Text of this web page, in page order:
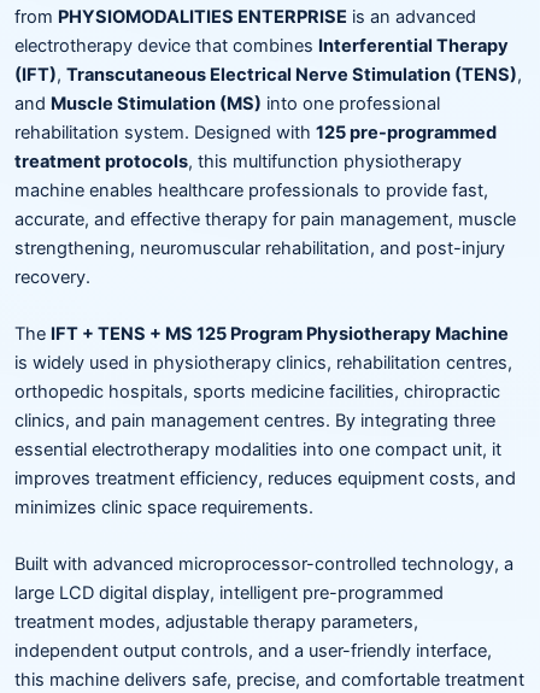
from PHYSIOMODALITIES ENTERPRISE is an advanced
electrotherapy device that combines Interferential Therapy
(IFT), Transcutaneous Electrical Nerve Stimulation (TENS),
and Muscle Stimulation (MS) into one professional
rehabilitation system. Designed with 125 pre-programmed
treatment protocols, this multifunction physiotherapy
machine enables healthcare professionals to provide fast,
accurate, and effective therapy for pain management, muscle
strengthening, neuromuscular rehabilitation, and post-injury
recovery.
The IFT + TENS + MS 125 Program Physiotherapy Machine
is widely used in physiotherapy clinics, rehabilitation centres,
orthopedic hospitals, sports medicine facilities, chiropractic
clinics, and pain management centres. By integrating three
essential electrotherapy modalities into one compact unit, it
improves treatment efficiency, reduces equipment costs, and
minimizes clinic space requirements.
Built with advanced microprocessor-controlled technology, a
large LCD digital display, intelligent pre-programmed
treatment modes, adjustable therapy parameters,
independent output controls, and a user-friendly interface,
this machine delivers safe, precise, and comfortable treatment